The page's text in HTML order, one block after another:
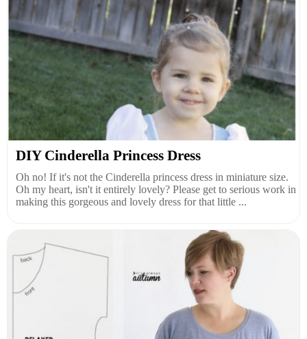
DIY Cinderella Princess Dress
Oh no! If it's not the Cinderella princess dress in miniature size.
Oh my heart, isn't it entirely lovely? Please get to serious work in
making this gorgeous and lovely dress for that little ...